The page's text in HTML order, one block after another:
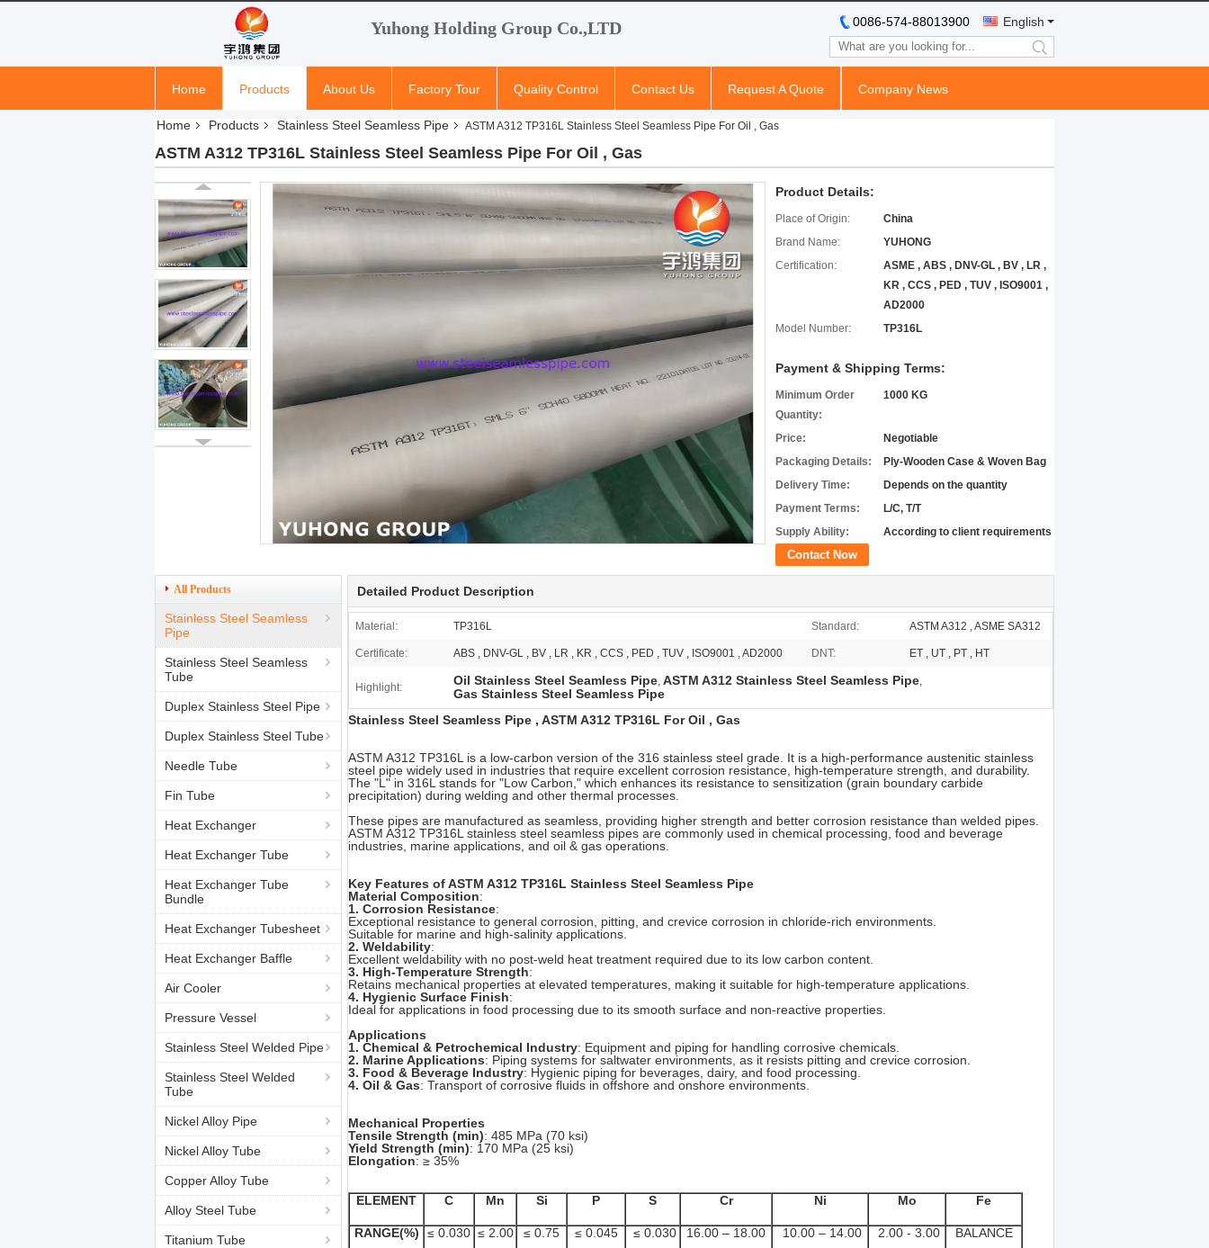
Yuhong Holding Group Co.,LTD English
0086-574-88013900
search
Home Products About Us Factory Tour Quality Control Contact Us Request A Quote Company News
Home Products Stainless Steel Seamless Pipe ASTM A312 TP316L Stainless Steel Seamless Pipe For Oil , Gas
ASTM A312 TP316L Stainless Steel Seamless Pipe For Oil , Gas
Product Details:
Place of Origin:
China
Brand Name:
YUHONG
Certification:
ASME , ABS , DNV-GL , BV , LR ,
KR , CCS , PED , TUV , ISO9001 ,
AD2000
Model Number:
TP316L
Payment & Shipping Terms:
Minimum Order
Quantity:
1000 KG
Price:
Negotiable
Packaging Details:
Ply-Wooden Case & Woven Bag
Delivery Time:
Depends on the quantity
Payment Terms:
L/C, T/T
Supply Ability:
According to client requirements
Contact Now
All Products
Stainless Steel Seamless
Pipe
Stainless Steel Seamless
Tube
Duplex Stainless Steel Pipe
Duplex Stainless Steel Tube
Needle Tube
Fin Tube
Heat Exchanger
Heat Exchanger Tube
Heat Exchanger Tube
Bundle
Heat Exchanger Tubesheet
Heat Exchanger Baffle
Air Cooler
Pressure Vessel
Stainless Steel Welded Pipe
Stainless Steel Welded
Tube
Nickel Alloy Pipe
Nickel Alloy Tube
Copper Alloy Tube
Alloy Steel Tube
Titanium Tube
Detailed Product Description
Material: TP316L Standard: ASTM A312 , ASME SA312
Certificate: ABS , DNV-GL , BV , LR , KR , CCS , PED , TUV , ISO9001 , AD2000 DNT: ET , UT , PT , HT
Highlight: Oil Stainless Steel Seamless Pipe, ASTM A312 Stainless Steel Seamless Pipe,
Gas Stainless Steel Seamless Pipe
Stainless Steel Seamless Pipe , ASTM A312 TP316L For Oil , Gas
ASTM A312 TP316L is a low-carbon version of the 316 stainless steel grade. It is a high-performance austenitic stainless
steel pipe widely used in industries that require excellent corrosion resistance, high-temperature strength, and durability.
The "L" in 316L stands for "Low Carbon," which enhances its resistance to sensitization (grain boundary carbide
precipitation) during welding and other thermal processes.
These pipes are manufactured as seamless, providing higher strength and better corrosion resistance than welded pipes.
ASTM A312 TP316L stainless steel seamless pipes are commonly used in chemical processing, food and beverage
industries, marine applications, and oil & gas operations.
Key Features of ASTM A312 TP316L Stainless Steel Seamless Pipe
Material Composition:
1. Corrosion Resistance:
Exceptional resistance to general corrosion, pitting, and crevice corrosion in chloride-rich environments.
Suitable for marine and high-salinity applications.
2. Weldability:
Excellent weldability with no post-weld heat treatment required due to its low carbon content.
3. High-Temperature Strength:
Retains mechanical properties at elevated temperatures, making it suitable for high-temperature applications.
4. Hygienic Surface Finish:
Ideal for applications in food processing due to its smooth surface and non-reactive properties.
Applications
1. Chemical & Petrochemical Industry: Equipment and piping for handling corrosive chemicals.
2. Marine Applications: Piping systems for saltwater environments, as it resists pitting and crevice corrosion.
3. Food & Beverage Industry: Hygienic piping for beverages, dairy, and food processing.
4. Oil & Gas: Transport of corrosive fluids in offshore and onshore environments.
Mechanical Properties
Tensile Strength (min): 485 MPa (70 ksi)
Yield Strength (min): 170 MPa (25 ksi)
Elongation: ≥ 35%
ELEMENT C Mn Si P S Cr Ni Mo Fe
RANGE(%) ≤ 0.030 ≤ 2.00 ≤ 0.75 ≤ 0.045 ≤ 0.030 16.00 – 18.00 10.00 – 14.00 2.00 - 3.00 BALANCE